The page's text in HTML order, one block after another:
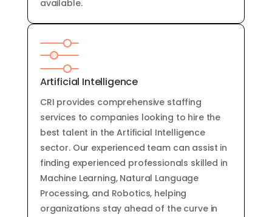
available.
Artificial Intelligence
CRI provides comprehensive staffing
services to companies looking to hirethe
best talent in the Artificial Intelligence
sector.Our experienced teamcan assist in
finding experienced professionals skilled in
MachineLearning,Natural Language
Processing, and Robotics, helping
organizations stay ahead of thecurvein